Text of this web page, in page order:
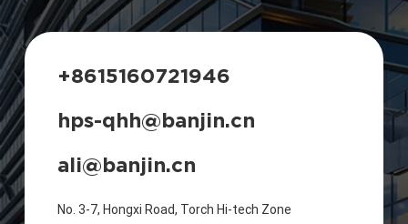
+8615160721946
hps-qhh@banjin.cn
ali@banjin.cn
No. 3-7, Hongxi Road, Torch Hi-tech Zone